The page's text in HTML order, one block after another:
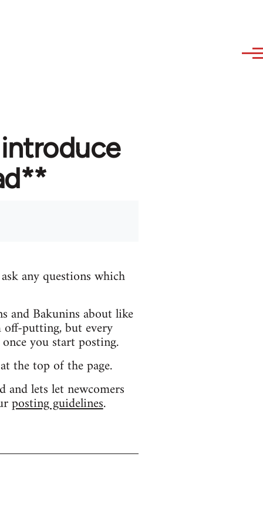
any questions which
and Bakunins about like
off-putting, but every
you start posting.
the top of the page.
lets let newcomers
posting guidelines.